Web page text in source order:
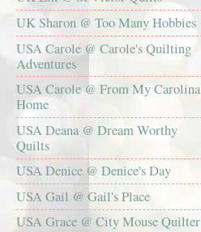
UK Sharon @ Too Many Hobbies
USA Carole @ Carole's Quilting
Adventures
USA Carole @ From My Carolina
Home
USA Deana @ Dream Worthy
Quilts
USA Denice @ Denice's Day
USA Gail @ Gail's Place
USA Grace @ City Mouse Quilter